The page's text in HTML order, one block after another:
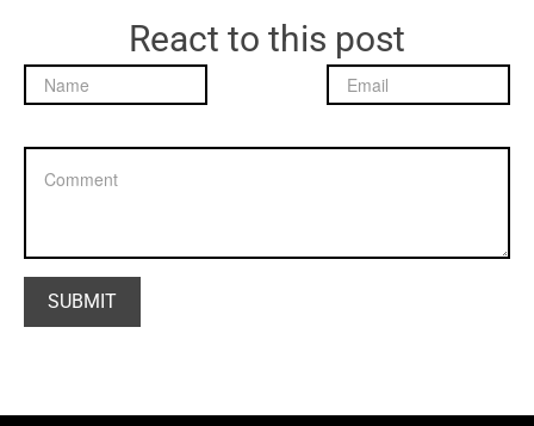
React to this post